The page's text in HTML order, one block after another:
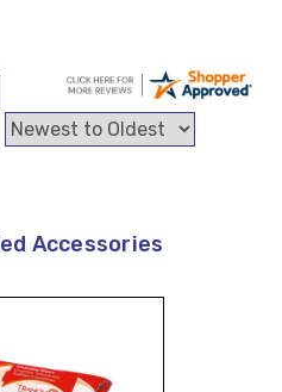
Accessories